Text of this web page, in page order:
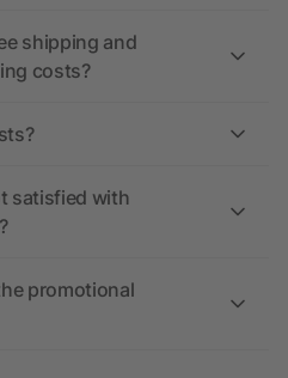
shipping and
costs?
satisfied with
promotional